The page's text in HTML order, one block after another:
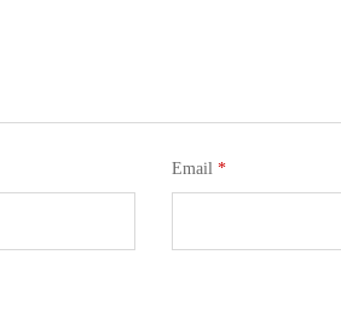
Email *